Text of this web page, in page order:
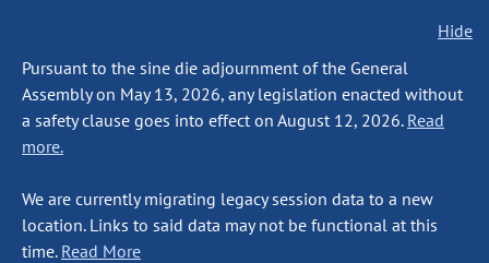
Hide
Pursuant to the sine die adjournment of the General
Assembly on May 13, 2026, any legislation enacted without
a safety clause goes into effect on August 12, 2026. Read
more.
We are currently migrating legacy session data to a new
location. Links to said data may not be functional at this
time. Read More